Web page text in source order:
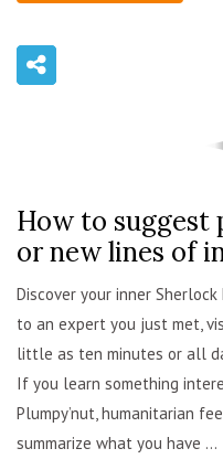
admin
How to suggest
or new lines of
Discover your inner
to an expert you just met,
little as ten minutes or all
If you learn something
Plumpy’nut, humanitarian
summarize what you have ...